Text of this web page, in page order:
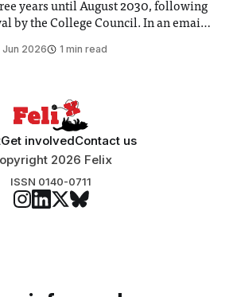
years until August 2030, following
College Council. In an email
in February found
Jun 2026 1 min read
Get involvedContact us
2026 Felix
ISSN 0140-0711